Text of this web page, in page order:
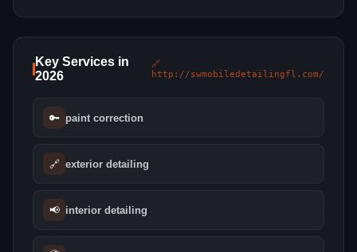
Key Services in
2026
🔗
http://swmobiledetailingfl.com/
🔑 paint correction
🔗 exterior detailing
📢 interior detailing